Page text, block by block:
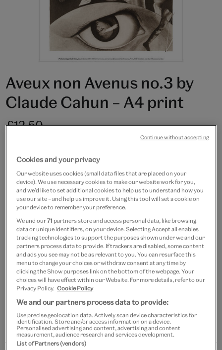
Aveux non Avenus no.3 by
Claude Cahun – A4 print
£12.50
Your
product
successfully
added
bag
Save 10% as a V&A Member – Join now
Free GB delivery on orders over £60
Cookies and your privacy
Our website uses cookies (small data files that are placed on your
device). We use necessary cookies to make our website work for you,
and we’d like to set additional cookies to help us to understand how you
use our site – and help us improve it. Using this tool will set a cookie on
your device to remember your preference.
We and our71 partners store and access personal data, like browsing
data or unique identifiers, on your device. Selecting Accept all enables
tracking technologies to support the purposes shown under we and our
partners process data to provide. If trackers are disabled, some content
and ads you see may not be as relevant to you. You can resurface this
menu to change your choices or withdraw consent at any time by
clicking the Show purposes link on the bottom of the webpage. Your
choices will have effect within our Website. For more details, refer to our
Privacy Policy. Cookie Policy
We and our partners process data to provide:
Use precise geolocation data. Actively scan device characteristics for
identification. Store and/or access information on a device.
Personalised advertising and content, advertising and content
measurement, audience research and services development.
List of Partners (vendors)
Continue without accepting